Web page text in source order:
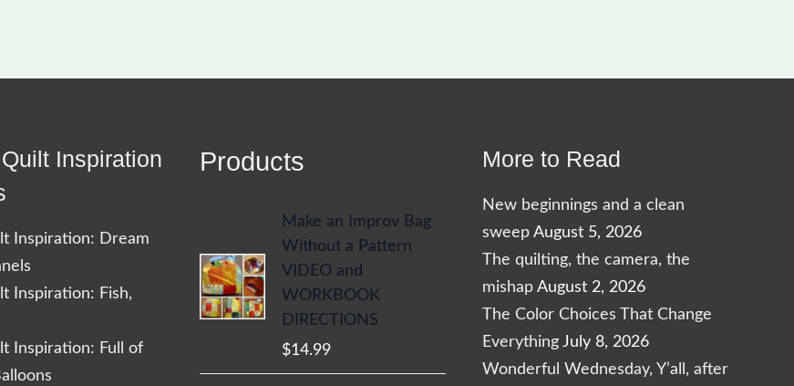
Inspiration
Inspiration: Dream
Inspiration: Fish,
Inspiration: Full of
Products
Make an Improv Bag
Without a Pattern
VIDEO and
WORKBOOK
DIRECTIONS
$14.99
More to Read
New beginnings and a clean
sweep August 5, 2026
The quilting, the camera, the
mishap August 2, 2026
The Color Choices That Change
Everything July 8, 2026
Wonderful Wednesday, Y’all, after